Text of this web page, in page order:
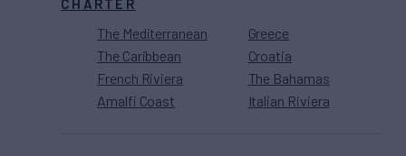
CHARTER
The Mediterranean
The Caribbean
French Riviera
Amalfi Coast
Greece
Croatia
The Bahamas
Italian Riviera